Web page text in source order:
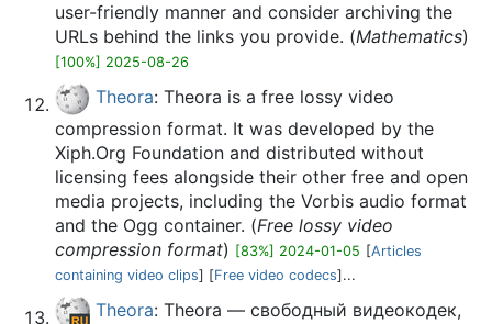
user-friendly manner and consider archiving the
URLs behind the links you provide. (Mathematics)
[100%] 2025-08-26
Theora: Theora is a free lossy video
compression format. It was developed by the
Xiph.Org Foundation and distributed without
licensing fees alongside their other free and open
media projects, including the Vorbis audio format
and the Ogg container. (Free lossy video
compression format) [83%] 2024-01-05 [Articles
containing video clips] [Free video codecs]...
Theora: Theora — свободный видеокодек,